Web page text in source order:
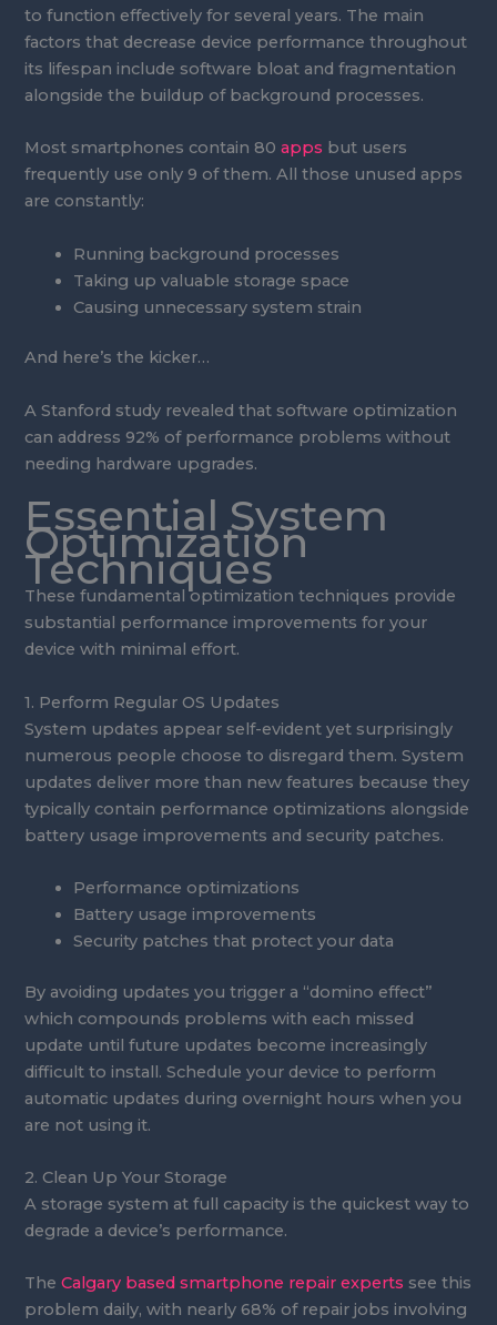
to function effectively for several years. The main
factors that decrease device performance throughout
its lifespan include software bloat and fragmentation
alongside the buildup of background processes.
Most smartphones contain 80apps but users
frequently use only 9 of them. All those unused apps
are constantly:
Running background processes
Taking up valuable storage space
Causing unnecessary system strain
And here’s the kicker…
A Stanford study revealed that software optimization
can address 92% of performance problems without
needing hardware upgrades.
Essential System
Optimization
Techniques
These fundamental optimization techniques provide
substantial performance improvements for your
device with minimal effort.
1. Perform Regular OS Updates
System updates appear self-evident yet surprisingly
numerous people choose to disregard them. System
updates deliver more than new features because they
typically contain performance optimizations alongside
battery usage improvements and security patches.
Performance optimizations
Battery usage improvements
Security patches that protect your data
By avoiding updates you trigger a “domino effect”
which compounds problems with each missed
update until future updates become increasingly
difficult to install. Schedule your device to perform
automatic updates during overnight hours when you
are not using it.
2. Clean Up Your Storage
A storage system at full capacity is the quickest way to
degrade a device’s performance.
TheCalgary based smartphone repair experts see this
problem daily, with nearly 68% of repair jobs involving